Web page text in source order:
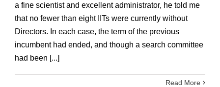
a fine scientist and excellent administrator, he told me
that no fewer than eight IITs were currently without
Directors. In each case, the term of the previous
incumbent had ended, and though a search committee
had been [...]
Read More